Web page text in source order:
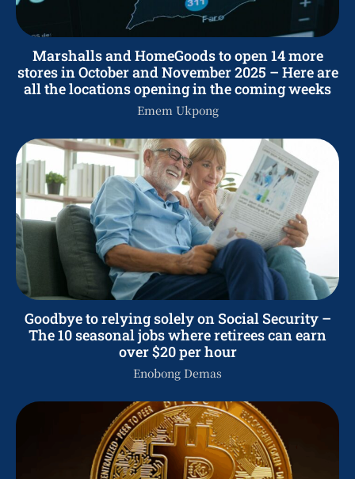
Marshalls and HomeGoods to open 14 more
stores in October and November 2025 – Here are
all the locations opening in the coming weeks
Emem Ukpong
Goodbye to relying solely on Social Security –
The 10 seasonal jobs where retirees can earn
over $20 per hour
Enobong Demas